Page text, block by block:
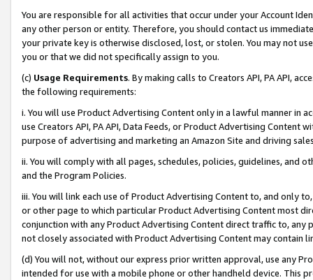
You are responsible for all activities that occur under your Account
any other person or entity. Therefore, you should contact us
your private key is otherwise disclosed, lost, or stolen. You may not
you or that we did not specifically assign to you.
(c) Usage Requirements. By making calls to Creators API, PA API,
the following requirements:
i. You will use Product Advertising Content only in a lawful manner in
use Creators API, PA API, Data Feeds, or Product Advertising
purpose of advertising and marketing an Amazon Site and driving
ii. You will comply with all pages, schedules, policies, guidelines, and
and the Program Policies.
iii. You will link each use of Product Advertising Content to, and only
or other page to which particular Product Advertising Content most
conjunction with any Product Advertising Content direct traffic to,
not closely associated with Product Advertising Content may contain
(d) You will not, without our express prior written approval, use any
intended for use with a mobile phone or other handheld device. This